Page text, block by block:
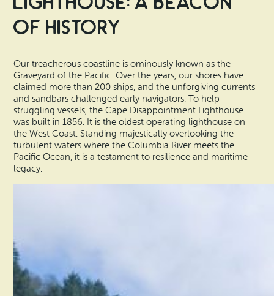
of History
Our treacherous coastline is ominously known as the
Graveyard of the Pacific. Over the years, our shores have
claimed more than 200 ships, and the unforgiving currents
and sandbars challenged early navigators. To help
struggling vessels, the Cape Disappointment Lighthouse
was built in 1856. It is the oldest operating lighthouse on
the West Coast. Standing majestically overlooking the
turbulent waters where the Columbia River meets the
Pacific Ocean, it is a testament to resilience and maritime
legacy.